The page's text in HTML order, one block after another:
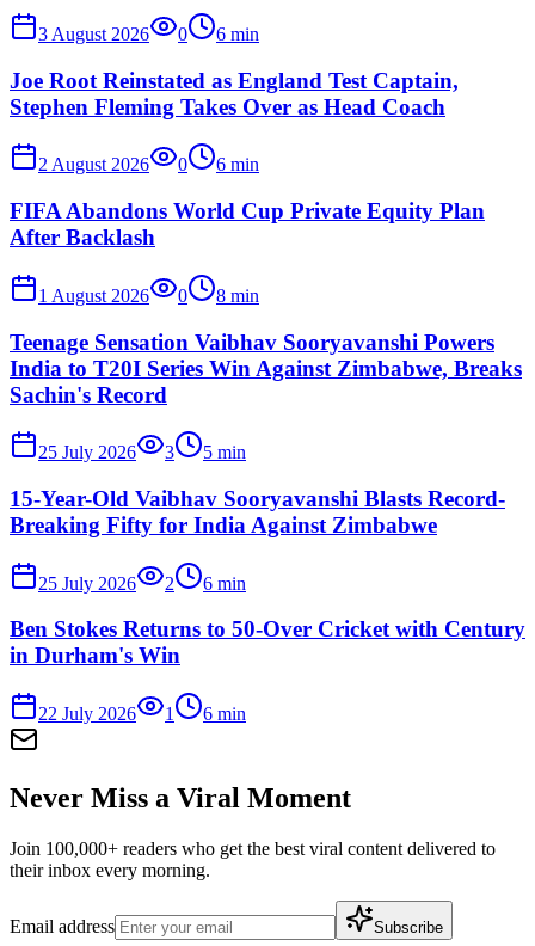
3 August 2026 0 6 min
Joe Root Reinstated as England Test Captain,
Stephen Fleming Takes Over as Head Coach
2 August 2026 0 6 min
FIFA Abandons World Cup Private Equity Plan
After Backlash
1 August 2026 0 8 min
Teenage Sensation Vaibhav Sooryavanshi Powers
India to T20I Series Win Against Zimbabwe, Breaks
Sachin's Record
25 July 2026 3 5 min
15-Year-Old Vaibhav Sooryavanshi Blasts Record-
Breaking Fifty for India Against Zimbabwe
25 July 2026 2 6 min
Ben Stokes Returns to 50-Over Cricket with Century
in Durham's Win
22 July 2026 1 6 min
Never Miss a Viral Moment
Join 100,000+ readers who get the best viral content delivered to
their inbox every morning.
Email address Subscribe